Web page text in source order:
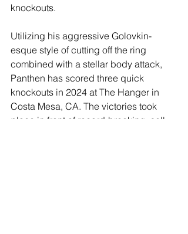
knockouts.
Utilizing his aggressive Golovkin-
esque style of cutting off the ring
combined with a stellar body attack,
Panthen has scored three quick
knockouts in 2024 at The Hanger in
Costa Mesa, CA. The victories took
place in front of record-breaking, sell-